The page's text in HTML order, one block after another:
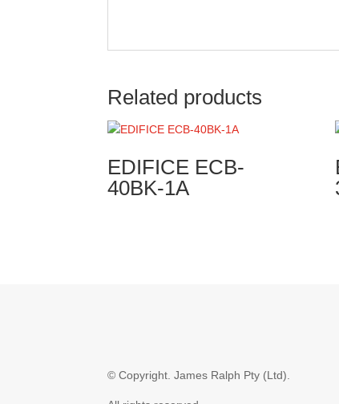
Related products
EDIFICE ECB-
40BK-1A
© Copyright.James Ralph Pty (Ltd).